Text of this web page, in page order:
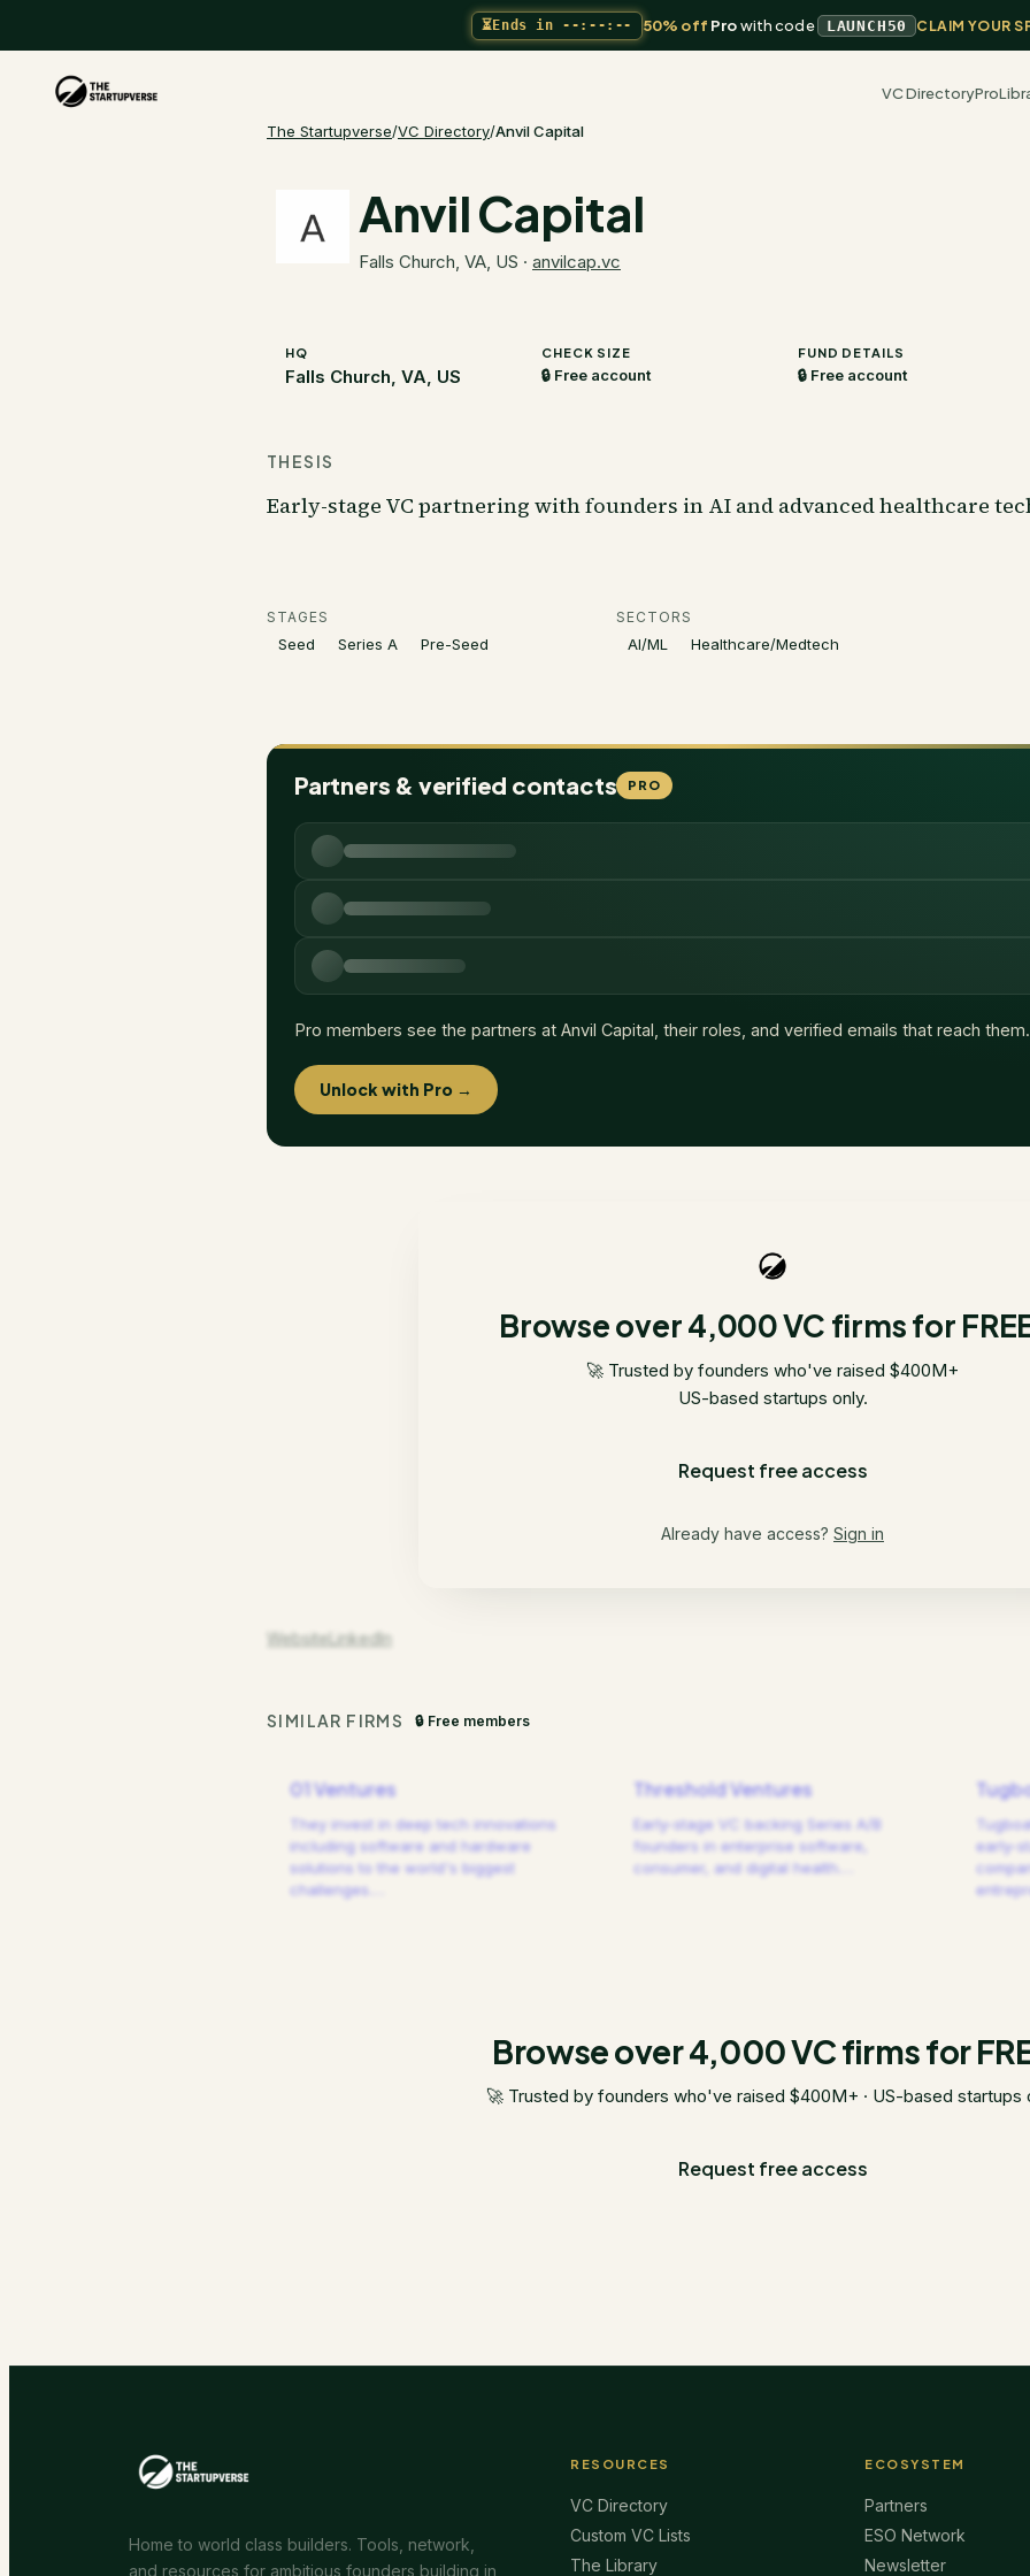
⏳Ends in --:--:-- 50% off Prowith code LAUNCH50 CLAIM YOUR
VC DirectoryPro
The Startupverse/VC Directory/Anvil Capital
Anvil Capital
Falls Church, VA, US · anvilcap.vc
HQ
Falls Church, VA, US
CHECK SIZE
🔒 Free account
FUND DETAILS
🔒 Free account
THESIS
Early-stage VC partnering with founders in AI and advanced healthcare
STAGES
Seed Series A Pre-Seed
SECTORS
AI/ML Healthcare/Medtech
Partners & verified contacts PRO
Pro members see the partners at Anvil Capital , their roles, and verified emails that reach them.
Unlock with Pro →
Browse over 4,000 VC firms for
🚀 Trusted by founders who've raised $400M+
US-based startups only.
Request free access
Already have access? Sign in
WebsiteLinkedIn
SIMILAR FIRMS 🔒 Free members
01 Ventures
They invest in deep tech innovations
including software and hardware
solutions to the world's biggest
challenges.
Threshold Ventures
Early-stage VC backing Series A/B
founders in enterprise software,
consumer, and digital health.
early-
Browse over 4,000 VC firms for
🚀 Trusted by founders who've raised $400M+ · US-based startups
Request free access
Home to world class builders. Tools, network,
and resources for ambitious founders building in
RESOURCES
VC Directory
Custom VC Lists
The Library
ECOSYSTEM
Partners
ESO Network
Newsletter